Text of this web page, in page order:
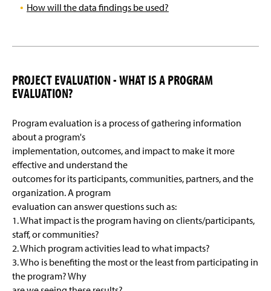
How will the data findings be used?
PROJECT EVALUATION - WHAT IS A PROGRAM
EVALUATION?
Program evaluation is a process of gathering information
about a program's
implementation, outcomes, and impact to make it more
effective and understand the
outcomes for its participants, communities, partners, and the
organization. A program
evaluation can answer questions such as:
1. What impact is the program having on clients/participants,
staff, or communities?
2. Which program activities lead to what impacts?
3. Who is benefiting the most or the least from participating in
the program? Why